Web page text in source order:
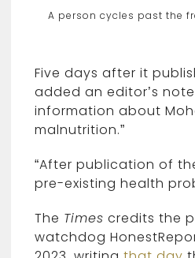
A person cycles past the
Five days after it
added an editor’s
information about
malnutrition.”
“After publication of
pre-existing health
The Times credits the
watchdog